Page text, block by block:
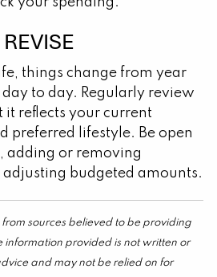
things change from year
to day. Regularly review
it reflects your current
preferred lifestyle. Be open
adding or removing
adjusting budgeted amounts.
from sources believed to be providing
information provided is not written or
and may not be relied on for